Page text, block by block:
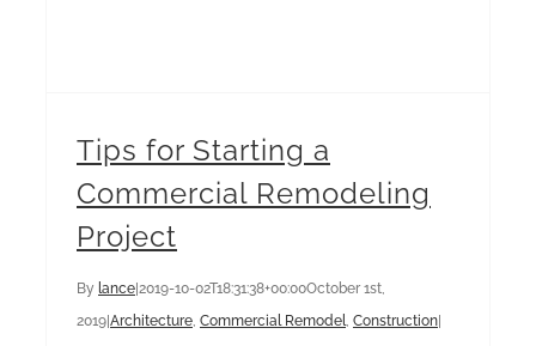
Tips for Starting a
Commercial Remodeling
Project
By lance 2019-10-02T18:31:38+00:00October 1st,
2019 Architecture, Commercial Remodel, Construction